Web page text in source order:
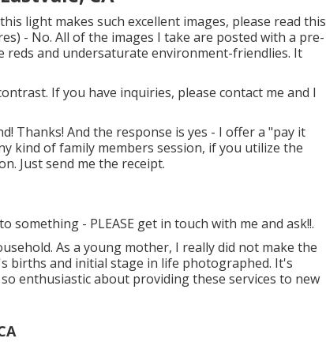
light makes such excellent images, please read this
- No. All of the images I take are posted with a pre-
and undersaturate environment-friendlies. It
If you have inquiries, please contact me and I
Thanks! And the response is yes - I offer a "pay it
kind of family members session, if you utilize the
Just send me the receipt.
- PLEASE get in touch with me and ask!!.
As a young mother, I really did not make the
births and initial stage in life photographed. It's
enthusiastic about providing these services to new